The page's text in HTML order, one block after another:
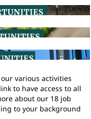
various activities
to have access to all
about our 18 job
to your background